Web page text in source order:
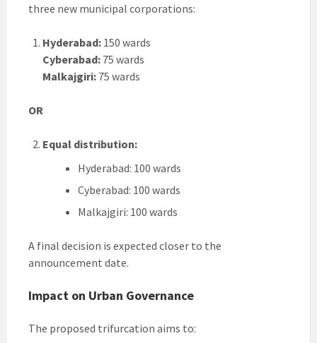
three new municipal corporations:
Hyderabad: 150 wards
Cyberabad: 75 wards
Malkajgiri: 75 wards
OR
Equal distribution:
Hyderabad: 100 wards
Cyberabad: 100 wards
Malkajgiri: 100 wards
A final decision is expected closer to the
announcement date.
Impact on Urban Governance
The proposed trifurcation aims to: